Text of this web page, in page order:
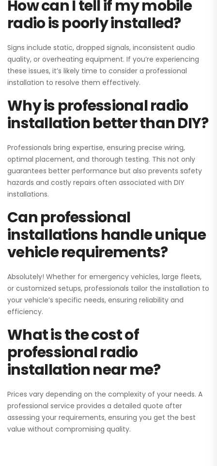
How can I tell if my mobile
radio is poorly installed?
Signs include static, dropped signals, inconsistent audio
quality, or overheating equipment. If you’re experiencing
these issues, it’s likely time to consider a professional
installation to resolve them effectively.
Why is professional radio
installation better than DIY?
Professionals bring expertise, ensuring precise wiring,
optimal placement, and thorough testing. This not only
guarantees better performance but also prevents safety
hazards and costly repairs often associated with DIY
installations.
Can professional
installations handle unique
vehicle requirements?
Absolutely! Whether for emergency vehicles, large fleets,
or customized setups, professionals tailor the installation to
your vehicle’s specific needs, ensuring reliability and
efficiency.
What is the cost of
professional radio
installation near me?
Prices vary depending on the complexity of your needs. A
professional service provides a detailed quote after
assessing your requirements, ensuring you get the best
value without compromising quality.